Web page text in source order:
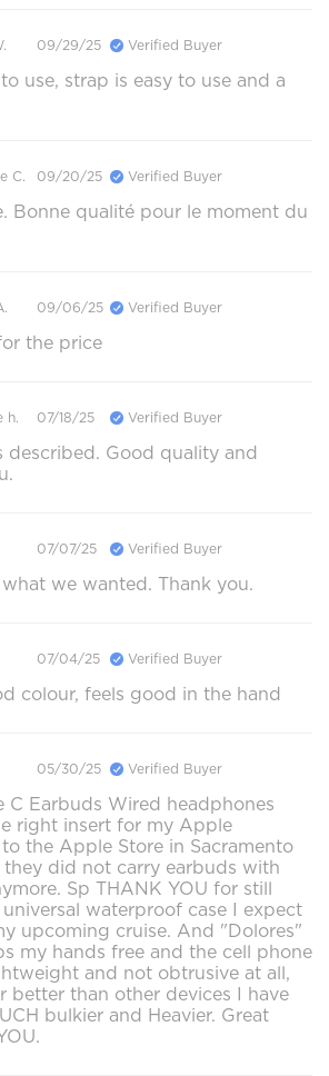
09/29/25 Verified Buyer
use, strap is easy to use and a
C. 09/20/25 Verified Buyer
Bonne qualité pour le moment du
09/06/25 Verified Buyer
the price
h. 07/18/25 Verified Buyer
described. Good quality and
07/07/25 Verified Buyer
we wanted. Thank you.
07/04/25 Verified Buyer
colour, feels good in the hand
05/30/25 Verified Buyer
C Earbuds Wired headphones
right insert for my Apple
the Apple Store in Sacramento
did not carry earbuds with
Sp THANK YOU for still
waterproof case I expect
upcoming cruise. And "Dolores"
my hands free and the cell phone
and not obtrusive at all,
better than other devices I have
bulkier and Heavier. Great